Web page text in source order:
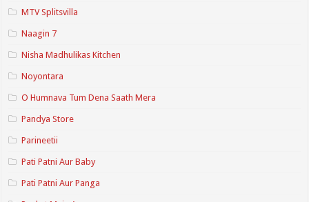
MTV Splitsvilla
Naagin 7
Nisha Madhulikas Kitchen
Noyontara
O Humnava Tum Dena Saath Mera
Pandya Store
Parineetii
Pati Patni Aur Baby
Pati Patni Aur Panga